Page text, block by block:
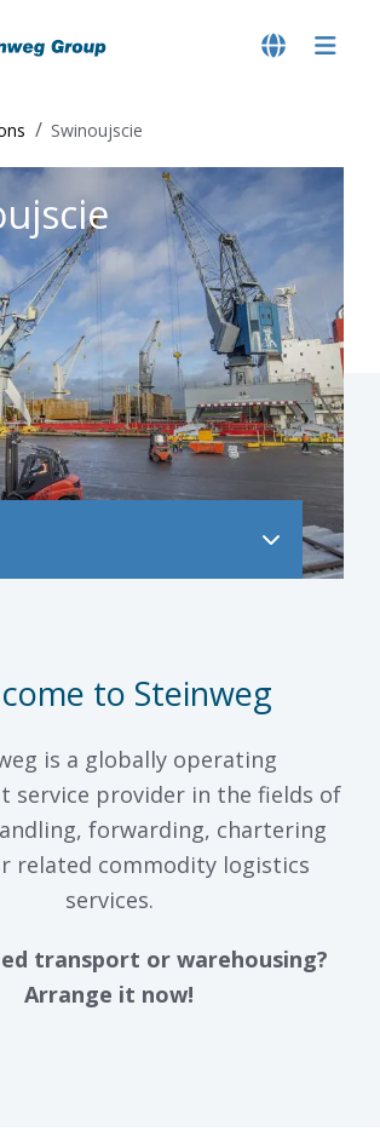
Swinoujscie
to Steinweg
is a globally operating
service provider in the fields of
forwarding, chartering
related commodity logistics
services.
transport or warehousing?
Arrange it now!